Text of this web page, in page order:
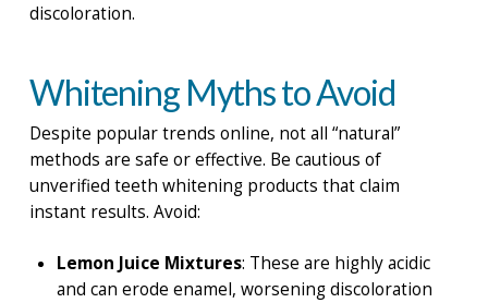
discoloration.
Whitening Myths to Avoid
Despite popular trends online, not all “natural”
methods are safe or effective. Be cautious of
unverified teeth whitening products that claim
instant results. Avoid:
Lemon Juice Mixtures: These are highly acidic
and can erode enamel, worsening discoloration